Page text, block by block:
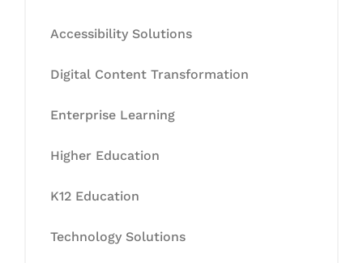
Accessibility Solutions
Digital Content Transformation
Enterprise Learning
Higher Education
K12 Education
Technology Solutions